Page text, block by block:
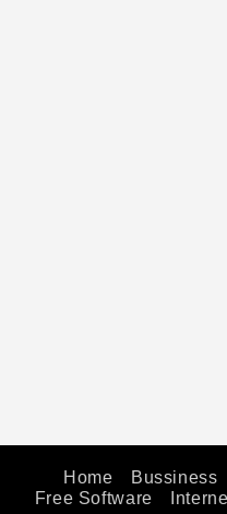
Home Bussiness
Free Software